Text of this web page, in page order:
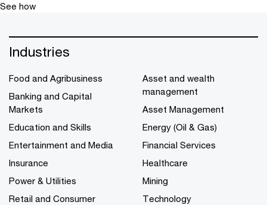
See how
Industries
Food and Agribusiness
Banking and Capital
Markets
Education and Skills
Entertainment and Media
Insurance
Power & Utilities
Retail and Consumer
Asset and wealth
management
Asset Management
Energy (Oil & Gas)
Financial Services
Healthcare
Mining
Technology